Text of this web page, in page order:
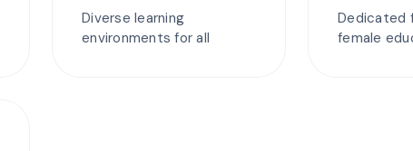
Diverse learning
environments for all
Dedicated
female